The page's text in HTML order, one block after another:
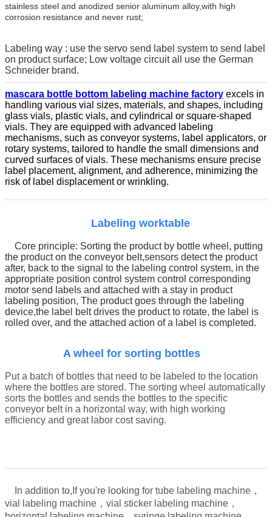
stainless steel and anodized senior aluminum alloy,with high
corrosion resistance and never rust;
Labeling way : use the servo send label system to send label
on product surface; Low voltage circuit all use the German
Schneider brand.
mascara bottle bottom labeling machine factory excels in
handling various vial sizes, materials, and shapes, including
glass vials, plastic vials, and cylindrical or square-shaped
vials. They are equipped with advanced labeling
mechanisms, such as conveyor systems, label applicators, or
rotary systems, tailored to handle the small dimensions and
curved surfaces of vials. These mechanisms ensure precise
label placement, alignment, and adherence, minimizing the
risk of label displacement or wrinkling.
Labeling worktable
Core principle: Sorting the product by bottle wheel, putting
the product on the conveyor belt,sensors detect the product
after, back to the signal to the labeling control system, in the
appropriate position control system control corresponding
motor send labels and attached with a stay in product
labeling position, The product goes through the labeling
device,the label belt drives the product to rotate, the label is
rolled over, and the attached action of a label is completed.
A wheel for sorting bottles
Put a batch of bottles that need to be labeled to the location
where the bottles are stored. The sorting wheel automatically
sorts the bottles and sends the bottles to the specific
conveyor belt in a horizontal way, with high working
efficiency and great labor cost saving.
In addition to, If you're looking for tube labeling machine，
vial labeling machine，vial sticker labeling machine，